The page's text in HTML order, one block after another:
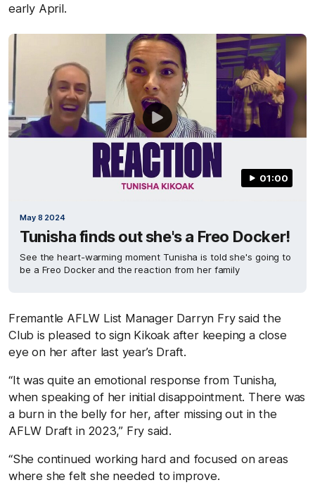
early April.
01:00
May 8 2024
Tunisha finds out she's a Freo Docker!
See the heart-warming moment Tunisha is told she's going to
be a Freo Docker and the reaction from her family
Fremantle AFLW List Manager Darryn Fry said the
Club is pleased to sign Kikoak after keeping a close
eye on her after last year’s Draft.
“It was quite an emotional response from Tunisha,
when speaking of her initial disappointment. There was
a burn in the belly for her, after missing out in the
AFLW Draft in 2023,” Fry said.
“She continued working hard and focused on areas
where she felt she needed to improve.